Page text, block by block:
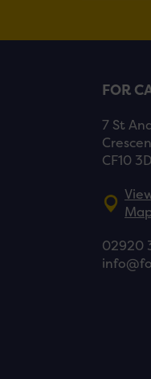
FOR
7 St
CF10
02920